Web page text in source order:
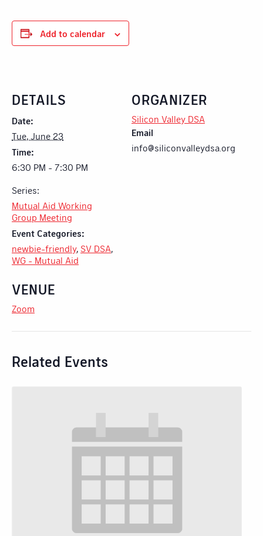
Add to calendar
DETAILS
Date:
Tue, June 23
Time:
6:30 PM - 7:30 PM
Series:
Mutual Aid Working
Group Meeting
Event Categories:
newbie-friendly, SV DSA
WG - Mutual Aid
VENUE
Zoom
ORGANIZER
Silicon Valley DSA
Email
info@siliconvalleydsa.org
Related Events